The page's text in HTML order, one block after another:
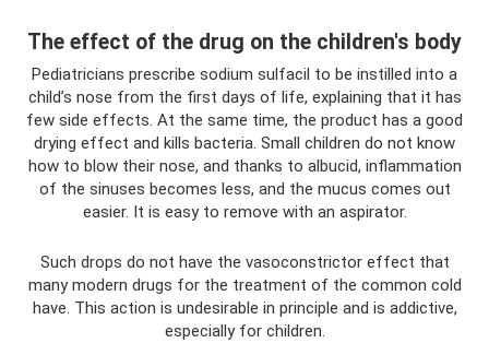
The effect of the drug on the children's body
Pediatricians prescribe sodium sulfacil to be instilled into a
child’s nose from the first days of life, explaining that it has
few side effects. At the same time, the product has a good
drying effect and kills bacteria. Small children do not know
how to blow their nose, and thanks to albucid, inflammation
of the sinuses becomes less, and the mucus comes out
easier. It is easy to remove with an aspirator.
Such drops do not have the vasoconstrictor effect that
many modern drugs for the treatment of the common cold
have. This action is undesirable in principle and is addictive,
especially for children.